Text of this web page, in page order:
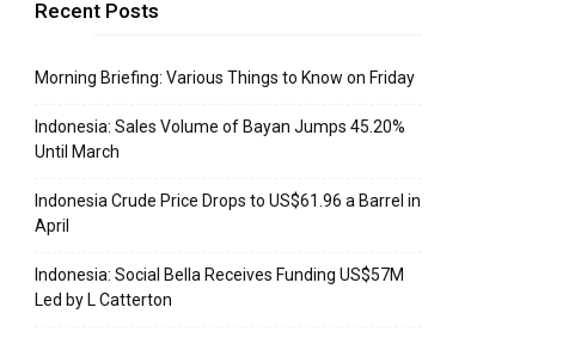
Recent Posts
Morning Briefing: Various Things to Know on Friday
Indonesia: Sales Volume of Bayan Jumps 45.20%
Until March
Indonesia Crude Price Drops to US$61.96 a Barrel in
April
Indonesia: Social Bella Receives Funding US$57M
Led by L Catterton